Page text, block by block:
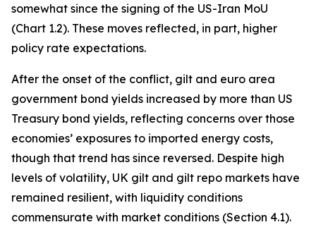
somewhat since the signing of the US-Iran MoU
(Chart 1.2). These moves reflected, in part, higher
policy rate expectations.
After the onset of the conflict, gilt and euro area
government bond yields increased by more than US
Treasury bond yields, reflecting concerns over those
economies’ exposures to imported energy costs,
though that trend has since reversed. Despite high
levels of volatility, UK gilt and gilt repo markets have
remained resilient, with liquidity conditions
commensurate with market conditions (Section 4.1).